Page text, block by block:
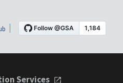
Services